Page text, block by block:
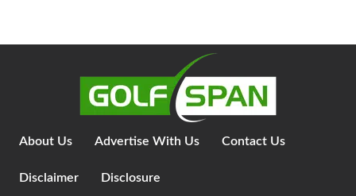
About Us Advertise With Us Contact Us
Disclaimer Disclosure